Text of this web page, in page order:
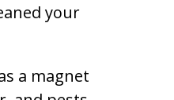
your
a magnet